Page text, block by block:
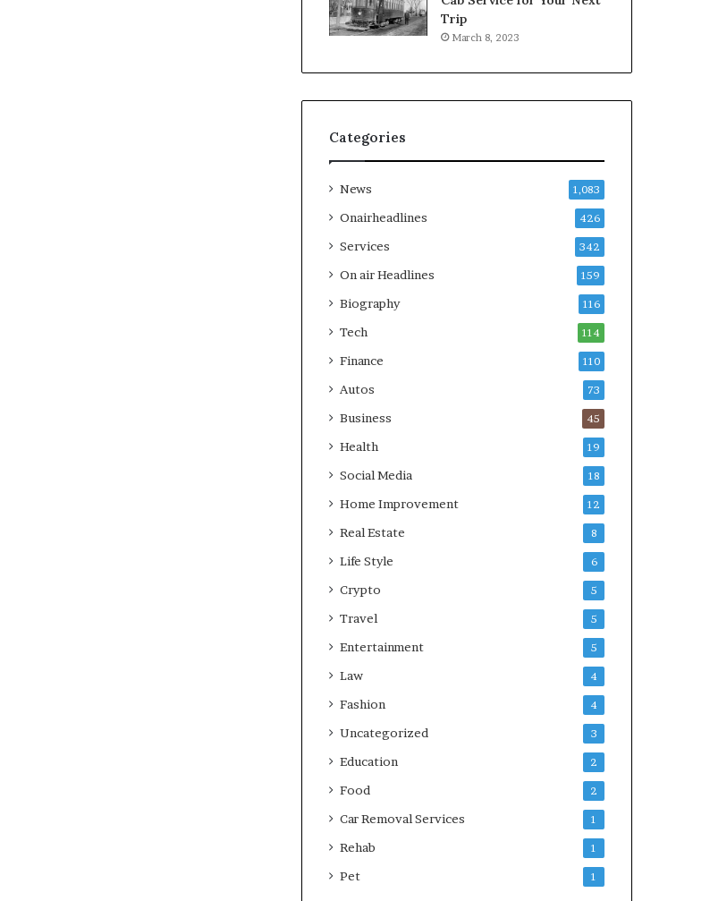
Trip
March 8, 2023
Categories
News 1,083
Onairheadlines 426
Services 342
On air Headlines 159
Biography 116
Tech 114
Finance 110
Autos 73
Business 45
Health 19
Social Media 18
Home Improvement 12
Real Estate 8
Life Style 6
Crypto 5
Travel 5
Entertainment 5
Law 4
Fashion 4
Uncategorized 3
Education 2
Food 2
Car Removal Services 1
Rehab 1
Pet 1